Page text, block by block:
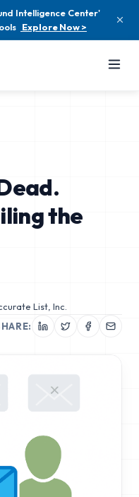
Intelligence Center'
Explore Now >
the
List, Inc.